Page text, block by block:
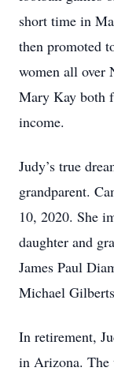
short time in
then promoted
women all over
Mary Kay both
income.
Judy’s true
grandparent.
10, 2020. She
daughter and
James Paul
Michael
In retirement,
in Arizona. The